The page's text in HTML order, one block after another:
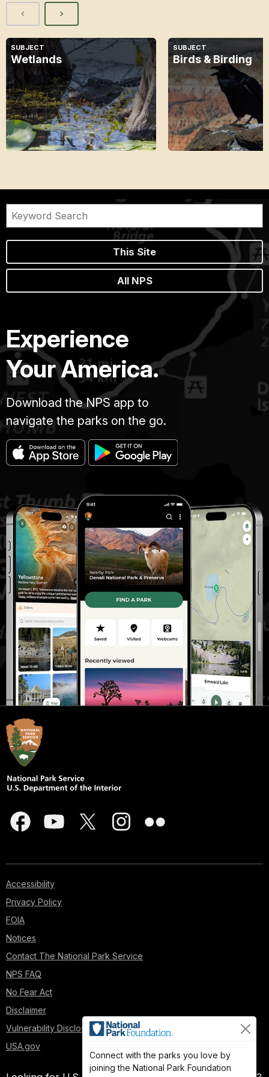
SUBJECT
Wetlands
SUBJECT
Birds & Birding
This Site
All NPS
Experience
Your America.
Download the NPS app to
navigate the parks on the go.
Accessibility
Privacy Policy
FOIA
Notices
Contact The National Park Service
NPS FAQ
No Fear Act
Disclaimer
Vulnerability Disclosure Policy
USA.gov
Connect with the parks you love by
joining the National Park Foundation